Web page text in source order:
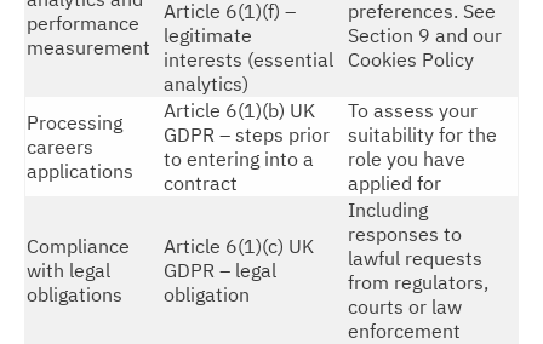
performance
measurement
Article 6(1)(f) –
legitimate
interests (essential
analytics)
preferences. See
Section 9 and our
Cookies Policy
Processing
careers
applications
Article 6(1)(b) UK
GDPR – steps prior
to entering into a
contract
To assess your
suitability for the
role you have
applied for
Compliance
with legal
obligations
Article 6(1)(c) UK
GDPR – legal
obligation
Including
responses to
lawful requests
from regulators,
courts or law
enforcement